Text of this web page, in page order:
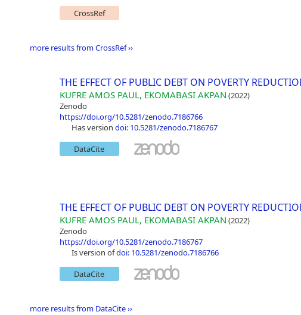
CrossRef
more results from CrossRef ››
THE EFFECT OF PUBLIC DEBT ON POVERTY
KUFRE AMOS PAUL, EKOMABASI AKPAN (2022)
Zenodo
https://doi.org/10.5281/zenodo.7186766
has version doi: 10.5281/zenodo.7186767
DataCite
THE EFFECT OF PUBLIC DEBT ON POVERTY
KUFRE AMOS PAUL, EKOMABASI AKPAN (2022)
Zenodo
https://doi.org/10.5281/zenodo.7186767
is version ofdoi: 10.5281/zenodo.7186766
DataCite
more results from DataCite ››